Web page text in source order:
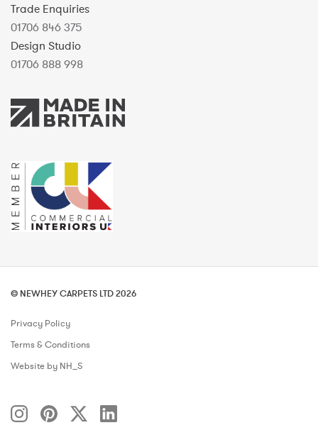
Trade Enquiries
01706 846 375
Design Studio
01706 888 998
© NEWHEY CARPETS LTD 2026
Privacy Policy
Terms & Conditions
Website by NH_S